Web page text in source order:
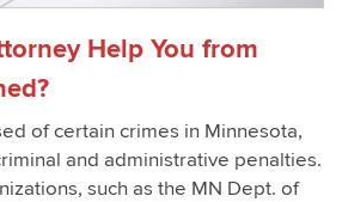
Help You from
of certain crimes in Minnesota,
and administrative penalties.
such as the MN Dept. of